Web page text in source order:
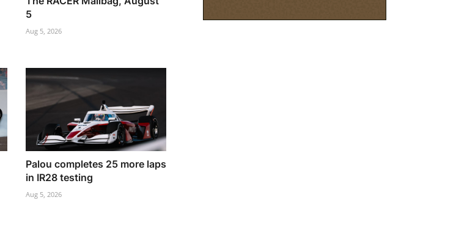
5
Aug 5, 2026
Palou completes 25 more laps
in IR28 testing
Aug 5, 2026